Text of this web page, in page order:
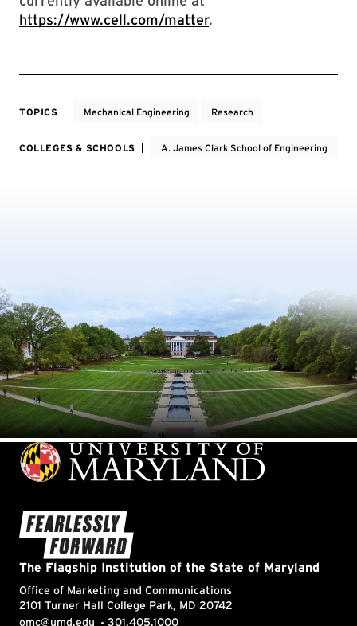
https://www.cell.com/matter.
TOPICS Mechanical Engineering Research
COLLEGES & SCHOOLS A. James Clark School of Engineering